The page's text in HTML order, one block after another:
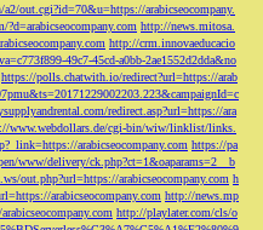
out.cgi?id=70&u=https://arabicseocompany.
http://news.mitosa.
http://crm.innovaeducacio
49c7-45cd-a0bb-2ae1552d2dda&no
https://polls.chatwith.io/redirect?url=https://arab
redirect.asp?url=https://ara
www.webdollars.de/cgi-bin/wiw/linklist/links.
arabicseocompany.com https://pa
www/delivery/ck.php?ct=1&oaparams=2__b
out.php?url=https://arabicseocompany.com h
arabicseocompany.com http://news.mp
http://playlater.com/cls/o